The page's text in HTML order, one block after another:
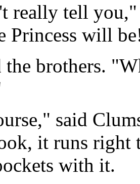
really tell
Princess will
brothers.
said
it runs right
with it.